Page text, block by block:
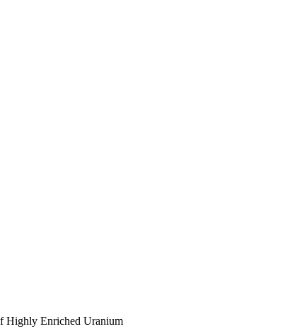
Highly Enriched Uranium